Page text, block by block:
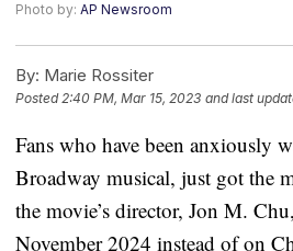
Photo by: AP Newsroom
By: Marie Rossiter
Posted2:40 PM, Mar 15, 2023 and last
Fans who have been anxiously
Broadway musical, just got the
the movie’s director, Jon M.
November 2024 instead of on